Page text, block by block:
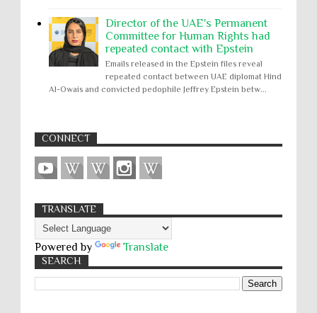
Director of the UAE's Permanent
Committee for Human Rights had
repeated contact with Epstein
Emails released in the Epstein files reveal
repeated contact between UAE diplomat Hind
Al-Owais and convicted pedophile Jeffrey Epstein betw...
CONNECT
TRANSLATE
Powered by Translate
SEARCH